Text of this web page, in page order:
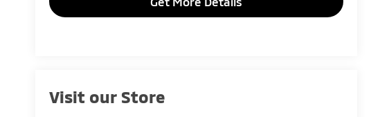
Visit our Store